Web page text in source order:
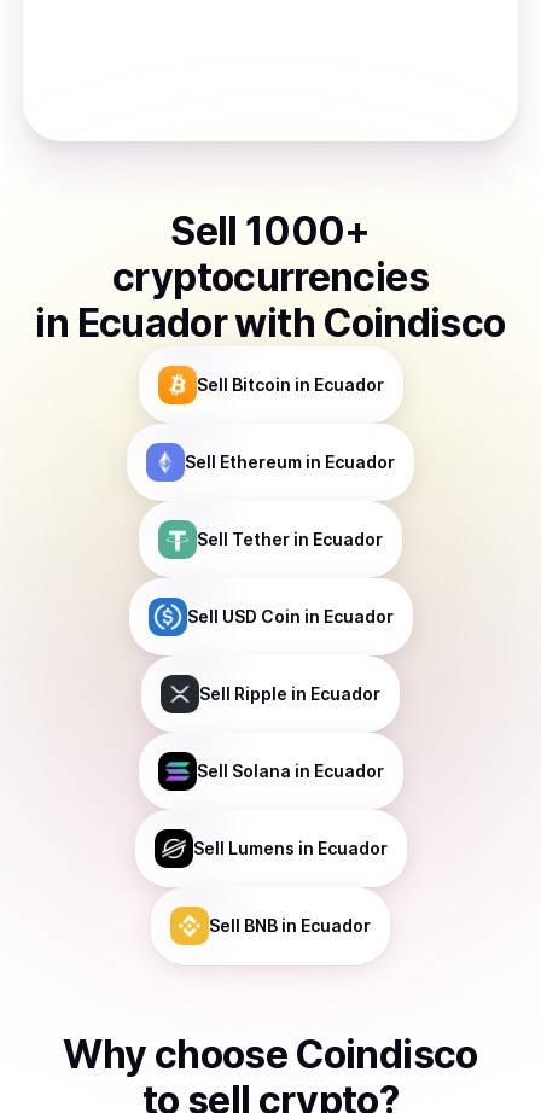
Sell 1000+
cryptocurrencies
in Ecuadorwith Coindisco
Sell Bitcoin in Ecuador
Sell Ethereum in Ecuador
Sell Tether in Ecuador
Sell USD Coin in Ecuador
Sell Ripple in Ecuador
Sell Solana in Ecuador
Sell Lumens in Ecuador
Sell BNB in Ecuador
Why choose Coindisco
to sell crypto?